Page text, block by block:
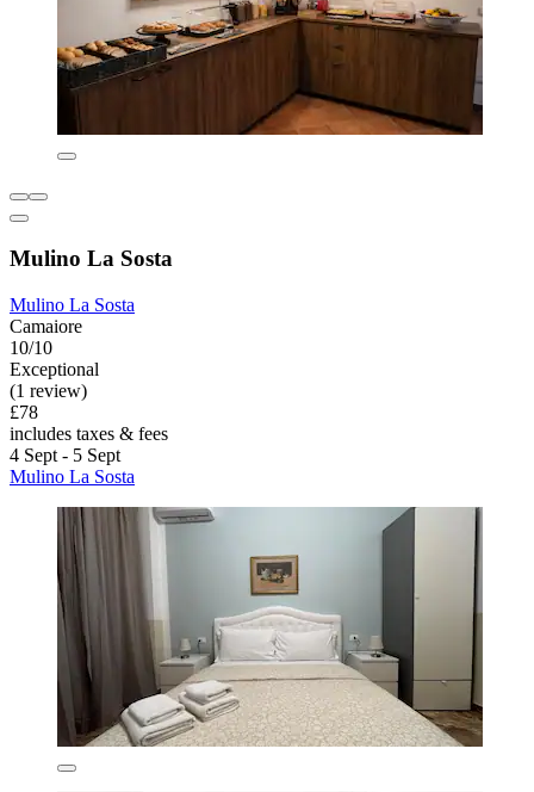
Mulino La Sosta
Mulino La Sosta
Camaiore
10/10
Exceptional
(1 review)
£78
includes taxes & fees
4 Sept - 5 Sept
Mulino La Sosta